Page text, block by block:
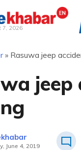
7, 2026
» Rasuwa jeep
June 4, 2019